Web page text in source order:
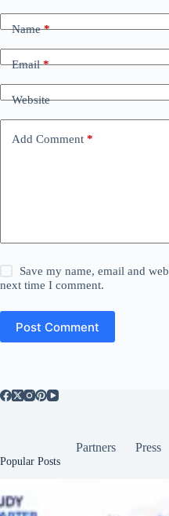
Name*
Email*
Website
Add Comment *
Save my name, email and
next time I comment.
Post Comment
Partners Press
Popular Posts